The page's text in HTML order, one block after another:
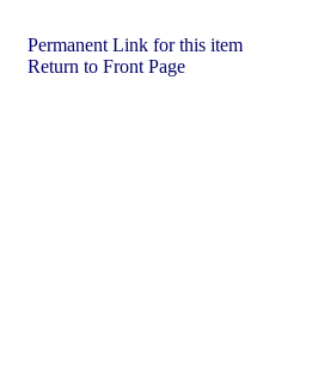
Permanent Link for this item
Return to Front Page